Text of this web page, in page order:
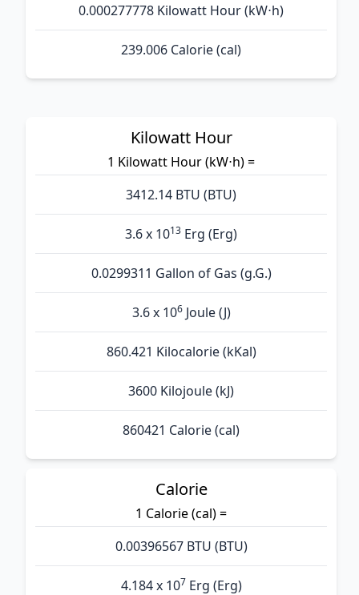
0.000277778 Kilowatt Hour (kW⋅h)
239.006 Calorie (cal)
Kilowatt Hour
1 Kilowatt Hour (kW⋅h) =
3412.14 BTU (BTU)
3.6 x 1013 Erg (Erg)
0.0299311 Gallon of Gas (g.G.)
3.6 x 106Joule (J)
860.421 Kilocalorie (kKal)
3600 Kilojoule (kJ)
860421 Calorie (cal)
Calorie
1 Calorie (cal) =
0.00396567 BTU (BTU)
4.184 x 107 Erg (Erg)